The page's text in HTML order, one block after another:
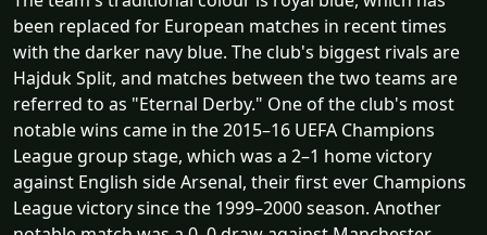
been replaced for European matches in recent times
with the darker navy blue. The club's biggest rivals are
Hajduk Split, and matches between the two teams are
referred to as "Eternal Derby." One of the club's most
notable wins came in the 2015–16 UEFA Champions
League group stage, which was a 2–1 home victory
against English side Arsenal, their first ever Champions
League victory since the 1999–2000 season. Another